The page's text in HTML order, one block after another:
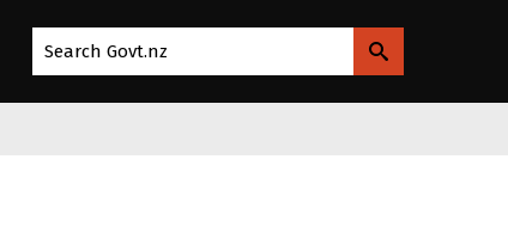
Search Govt.nz